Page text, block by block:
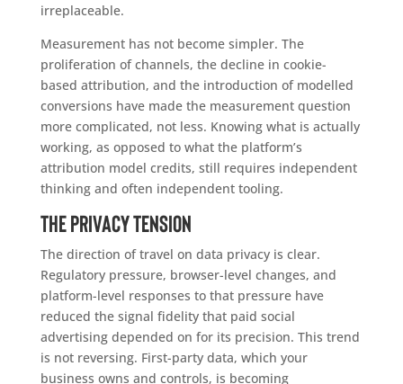
irreplaceable.
Measurement has not become simpler. The
proliferation of channels, the decline in cookie-
based attribution, and the introduction of modelled
conversions have made the measurement question
more complicated, not less. Knowing what is actually
working, as opposed to what the platform’s
attribution model credits, still requires independent
thinking and often independent tooling.
The privacy tension
The direction of travel on data privacy is clear.
Regulatory pressure, browser-level changes, and
platform-level responses to that pressure have
reduced the signal fidelity that paid social
advertising depended on for its precision. This trend
is not reversing. First-party data, which your
business owns and controls, is becoming